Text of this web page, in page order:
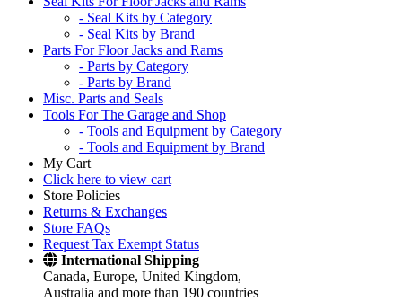
- Seal Kits by Category
- Seal Kits by Brand
Parts For Floor Jacks and Rams
- Parts by Category
- Parts by Brand
Misc. Parts and Seals
Tools For The Garage and Shop
- Tools and Equipment by Category
- Tools and Equipment by Brand
My Cart
Click here to view cart
Store Policies
Returns & Exchanges
Store FAQs
Request Tax Exempt Status
International Shipping
Canada, Europe, United Kingdom,
Australia and more than 190 countries